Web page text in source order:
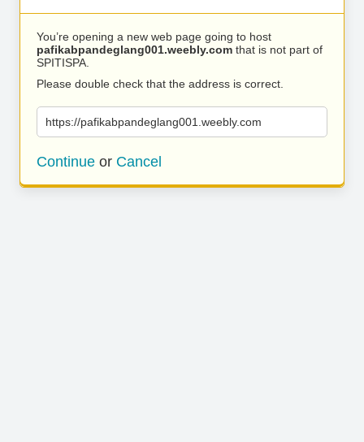
You’re opening a new web page going to host
pafikabpandeglang001.weebly.com that is not part of
SPITISPA.
Please double check that the address is correct.
https://pafikabpandeglang001.weebly.com
Continue or Cancel